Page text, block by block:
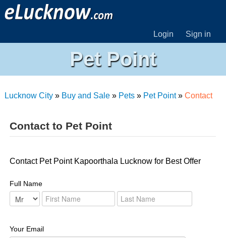
Login Sign in
Pet Point
Lucknow City» Buy and Sale» Pets» Pet Point» Contact
Contact to Pet Point
Contact Pet Point Kapoorthala Lucknow for Best Offer
Full Name
Your Email